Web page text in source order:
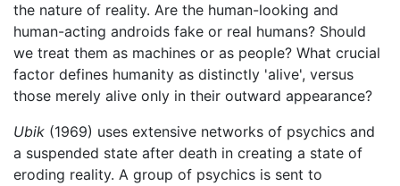
the nature of reality. Are the human-looking and
human-acting androids fake or real humans? Should
we treat them as machines or as people? What crucial
factor defines humanity as distinctly 'alive', versus
those merely alive only in their outward appearance?
Ubik (1969) uses extensive networks of psychics and
a suspended state after death in creating a state of
eroding reality. A group of psychics is sent to